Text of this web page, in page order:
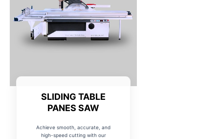
SLIDING TABLE
PANES SAW
Achieve smooth, accurate, and
high-speed cutting with our